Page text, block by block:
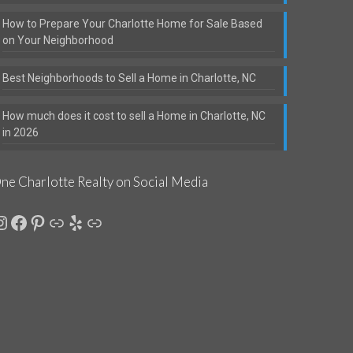
How to Prepare Your Charlotte Home for Sale Based
on Your Neighborhood
Best Neighborhoods to Sell a Home in Charlotte, NC
How much does it cost to sell a Home in Charlotte, NC
in 2026
Charlotte Realty on Social Media
Facebook
Pinterest
LinkYelp
Link